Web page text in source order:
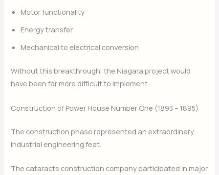
Motor functionality
Energy transfer
Mechanical to electrical conversion
Without this breakthrough, the Niagara project would
have been far more difficult to implement.
Construction of Power House Number One (1893 – 1895)
The construction phase represented an extraordinary
industrial engineering feat.
The cataracts construction company participated in major